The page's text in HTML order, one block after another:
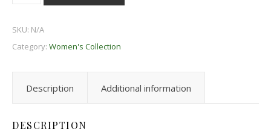
SKU: N/A
Category: Women's Collection
Description Additional information
DESCRIPTION